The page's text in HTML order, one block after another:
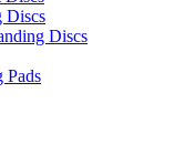
Discs
Discs